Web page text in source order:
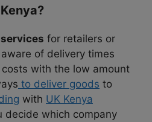
for retailers or
of delivery times
with the low amount
to deliver goods to
with UK Kenya
decide which company